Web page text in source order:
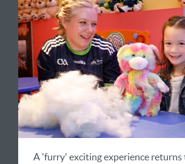
A 'furry' exciting experience returns